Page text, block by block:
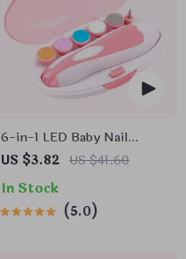
6-in-1 LED Baby Nail
Trimmer
US $3.82 US $41.60
In Stock
5.0